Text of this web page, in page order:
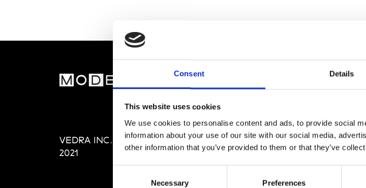
Consent Details
This website uses cookies
We use cookies to personalise content and ads, to provide social
information about your use of our site with our social media,
other information that you’ve provided to them or that they’ve
Necessary Preferences
VEDRA INC. © Modemonline
2021
About Modem
Privacy Policy
Terms & Conditions